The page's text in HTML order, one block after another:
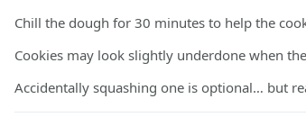
Chill the dough for 30 minutes to help the
Cookies may look slightly underdone when
Accidentally squashing one is optional… but